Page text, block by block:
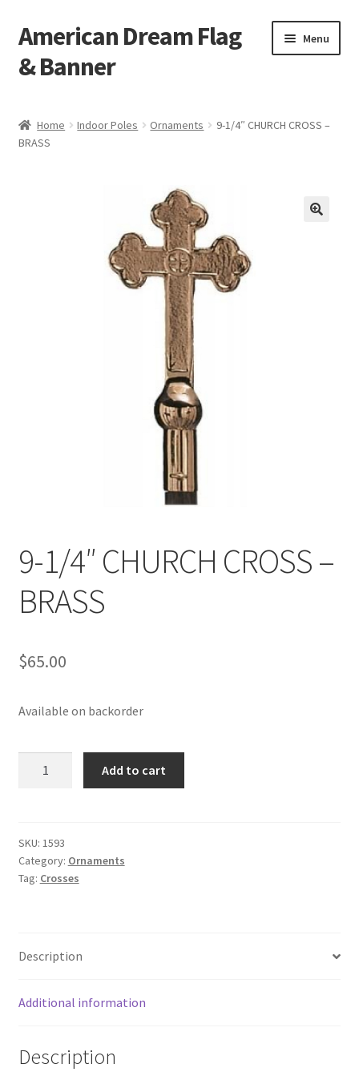
Skip
to
navigation
Skip
to
content
American Dream Flag
& Banner
Menu
Cart
Home Indoor Poles Ornaments
9-1/4″ CHURCH CROSS –
BRASS
9-1/4″ CHURCH CROSS –
BRASS
$65.00
Available on backorder
-
BRASS
quantity
Add to cart
SKU: 1593
Category: Ornaments
Tag: Crosses
Description
Additional information
Description